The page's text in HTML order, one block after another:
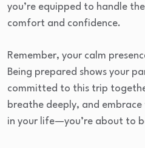
you’re equipped to handle
comfort and confidence.
Remember, your calm
Being prepared shows your
committed to this trip
breathe deeply, and
in your life—you’re about to